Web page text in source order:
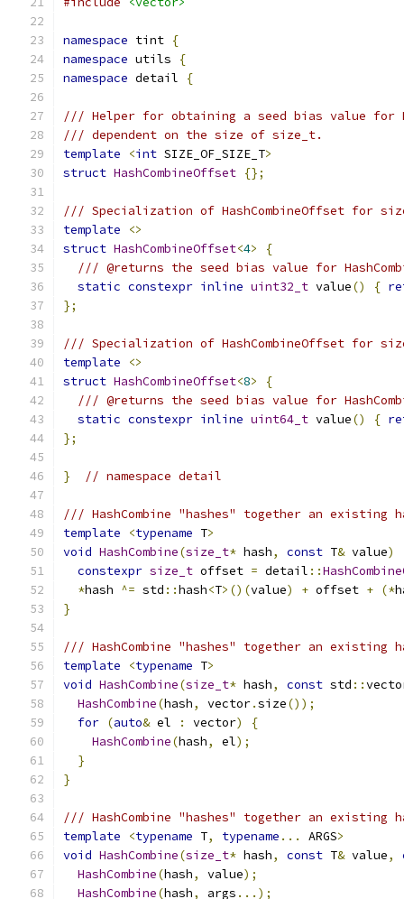
namespace tint {
namespace utils
{
namespace detail {
/// Helper for obtaining a seed bias value for
/// dependent on the size of size_t.
template
<int SIZE_OF_SIZE_T>
struct HashCombineOffset {};
/// Specialization of HashCombineOffset for
template
<>
struct HashCombineOffset<4>
{
/// @returns the seed bias value for
static constexpr inline uint32_t value() {
};
/// Specialization of HashCombineOffset for
template
<>
struct HashCombineOffset<8>
{
/// @returns the seed bias value for
static constexpr inline uint64_t value() {
};
} // namespace detail
/// HashCombine "hashes" together an existing
template
<typename T>
void HashCombine(size_t* hash, const T& value)
constexpr size_t offset = detail ::
*hash ^= std ::hash<T>()(value) + offset + (*
}
/// HashCombine "hashes" together an existing
template
<typename T>
void HashCombine(size_t* hash, const std ::
HashCombine(hash, vector.size());
for (auto& el : vector)
{
HashCombine(hash, el);
}
}
/// HashCombine "hashes" together an existing
template
<typename T, typename ... ARGS>
void HashCombine(size_t* hash, const T& value,
HashCombine(hash, value);
HashCombine(hash, args ...);